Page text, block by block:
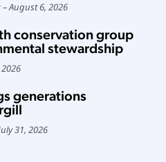
August 6, 2026
conservation group
stewardship
generations
31, 2026